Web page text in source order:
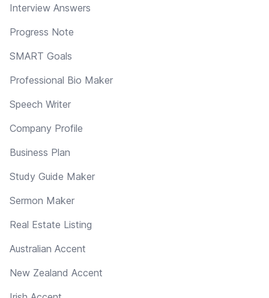
Interview Answers
Progress Note
SMART Goals
Professional Bio Maker
Speech Writer
Company Profile
Business Plan
Study Guide Maker
Sermon Maker
Real Estate Listing
Australian Accent
New Zealand Accent